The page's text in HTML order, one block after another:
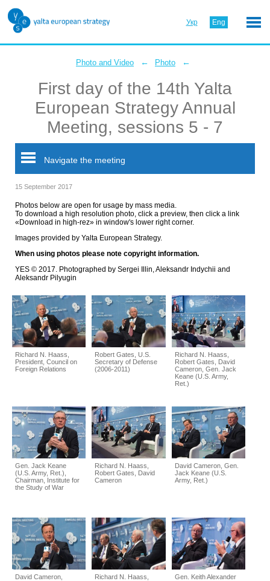
Укр Eng
Photo and Video ← Photo ←
First day of the 14th Yalta
European Strategy Annual
Meeting, sessions 5 - 7
Navigate the meeting
15 September 2017
Photos below are open for usage by mass media.
To download a high resolution photo, click a preview, then click a link
«Download in high-rez» in window's lower right corner.
Images provided by Yalta European Strategy.
When using photos please note copyright information.
YES © 2017. Photographed by Sergei Illin, Aleksandr Indychii and
Aleksandr Pilyugin
Richard N. Haass,
President, Council on
Foreign Relations
Robert Gates, U.S.
Secretary of Defense
(2006-2011)
Richard N. Haass,
Robert Gates, David
Cameron, Gen. Jack
Keane (U.S. Army,
Ret.)
Gen. Jack Keane
(U.S. Army, Ret.),
Chairman, Institute for
the Study of War
Richard N. Haass,
Robert Gates, David
Cameron
David Cameron, Gen.
Jack Keane (U.S.
Army, Ret.)
David Cameron,
Richard N. Haass,
Gen. Keith Alexander